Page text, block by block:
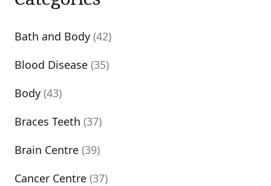
Bath and Body (42)
Blood Disease (35)
Body (43)
Braces Teeth (37)
Brain Centre (39)
Cancer Centre (37)